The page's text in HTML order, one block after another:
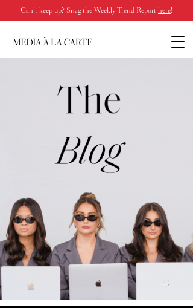
Can’t keep up? Snag the Weekly Trend Report here!